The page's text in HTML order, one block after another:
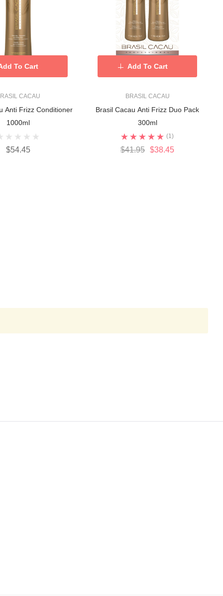
CACAU
Anti Frizz Conditioner
1000ml
$54.45
To Cart
BRASIL CACAU
Brasil Cacau Anti Frizz Duo Pack
300ml
(1)
$41.95 $38.45
Add To Cart